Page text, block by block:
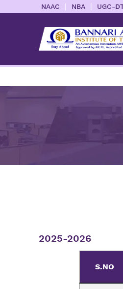
NAAC | NBA | UGC-
2025-2026
S.NO